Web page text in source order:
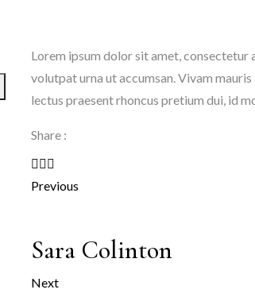
Lorem ipsum dolor sit amet,
volutpat urna ut accumsan. Vivam
lectus praesent rhoncus pretium dui, id
Share :
Previous
Sara Colinton
Next